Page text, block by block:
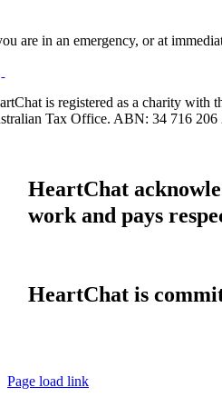
are in an emergency, or at
is registered as a charity
Tax Office. ABN: 34 716 206
HeartChat
work and pays
HeartChat is
Page load link